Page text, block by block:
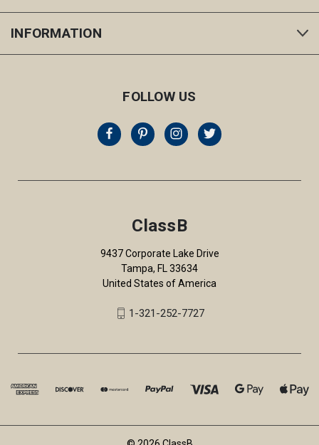
INFORMATION
FOLLOW US
ClassB
9437 Corporate Lake Drive
Tampa, FL 33634
United States of America
1-321-252-7727